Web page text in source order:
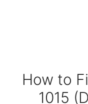
How to
1015